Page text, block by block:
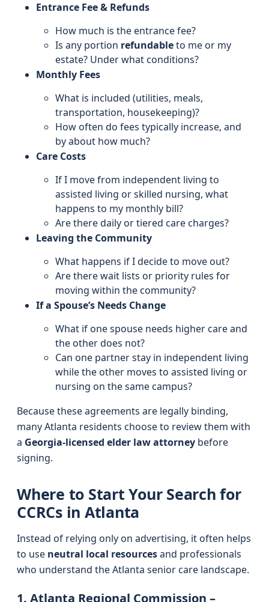
Entrance Fee & Refunds
How much is the entrance fee?
Is any portion refundableto me or my
estate? Under what conditions?
Monthly Fees
What is included (utilities, meals,
transportation, housekeeping)?
How often do fees typically increase, and
by about how much?
Care Costs
If I move from independent living to
assisted living or skilled nursing, what
happens to my monthly bill?
Are there daily or tiered care charges?
Leaving the Community
What happens if I decide to move out?
Are there wait lists or priority rules for
moving within the community?
If a Spouse’s Needs Change
What if one spouse needs higher care and
the other does not?
Can one partner stay in independent living
while the other moves to assisted living or
nursing on the same campus?
Because these agreements are legally binding,
many Atlanta residents choose to review them with
a Georgia-licensed elder law attorney before
signing.
Where to Start Your Search for
CCRCs in Atlanta
Instead of relying only on advertising, it often helps
to use neutral local resourcesand professionals
who understand the Atlanta senior care landscape.
1. Atlanta Regional Commission –